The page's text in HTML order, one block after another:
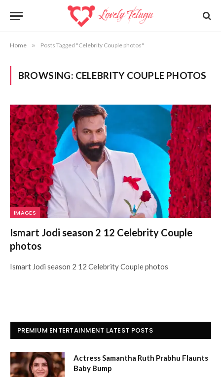
Home » Posts Tagged "Celebrity Couple photos"
BROWSING: CELEBRITY COUPLE PHOTOS
IMAGES
Ismart Jodi season 2 12 Celebrity Couple
photos
Ismart Jodi season 2 12 Celebrity Couple photos
PREMIUM ENTERTAINMENT LATEST POSTS
Actress Samantha Ruth Prabhu Flaunts
Baby Bump